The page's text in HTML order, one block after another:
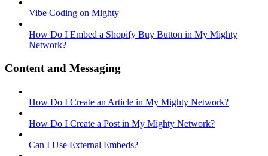
Vibe Coding on Mighty
How Do I Embed a Shopify Buy Button in My Mighty
Network?
Content and Messaging
How Do I Create an Article in My Mighty Network?
How Do I Create a Post in My Mighty Network?
Can I Use External Embeds?